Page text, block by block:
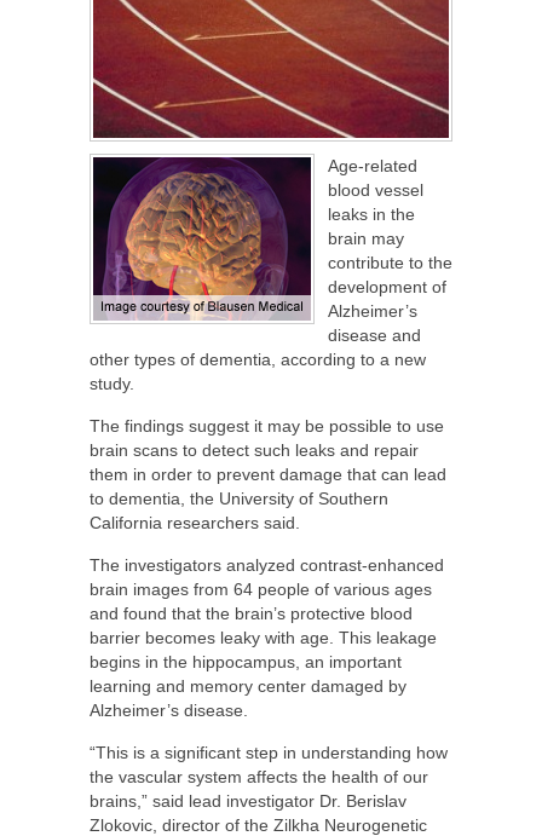
Age-related
blood vessel
leaks in the
brain may
contribute to the
development of
Alzheimer’s
disease and
other types of dementia, according to a new
study.
The findings suggest it may be possible to use
brain scans to detect such leaks and repair
them in order to prevent damage that can lead
to dementia, the University of Southern
California researchers said.
The investigators analyzed contrast-enhanced
brain images from 64 people of various ages
and found that the brain’s protective blood
barrier becomes leaky with age. This leakage
begins in the hippocampus, an important
learning and memory center damaged by
Alzheimer’s disease.
“This is a significant step in understanding how
the vascular system affects the health of our
brains,” said lead investigator Dr. Berislav
Zlokovic, director of the Zilkha Neurogenetic